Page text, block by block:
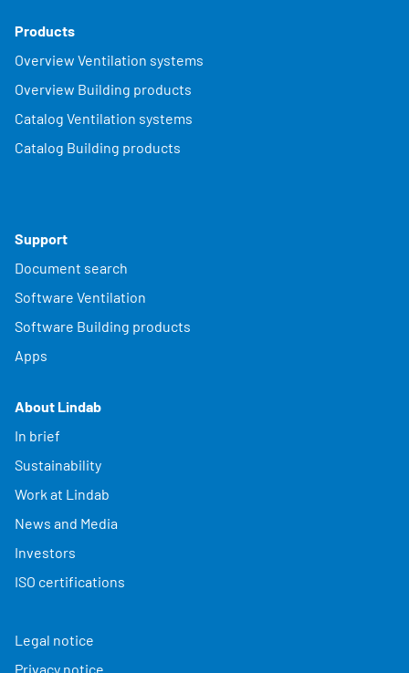
Products
Overview Ventilation systems
Overview Building products
Catalog Ventilation systems
Catalog Building products
Support
Document search
Software Ventilation
Software Building products
Apps
About Lindab
In brief
Sustainability
Work at Lindab
News and Media
Investors
ISO certifications
Legal notice
Privacy notice